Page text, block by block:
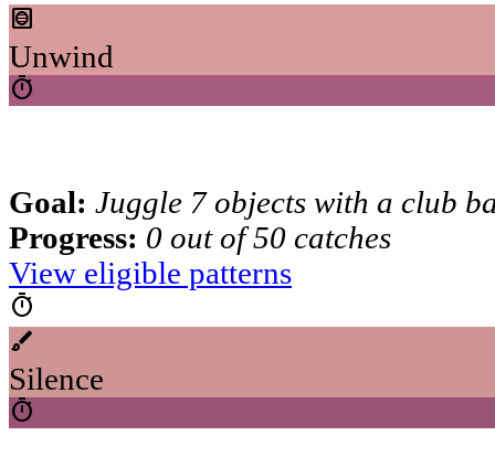
hvac
Unwind
timer
Goal: Juggle 7 objects with a club
Progress: 0 out of 50 catches
View eligible patterns
timer
brush
Silence
timer